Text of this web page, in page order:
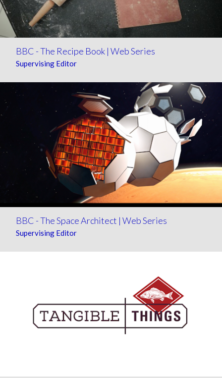
BBC - The Recipe Book | Web Series
Supervising Editor
BBC - The Space Architect | Web Series
Supervising Editor